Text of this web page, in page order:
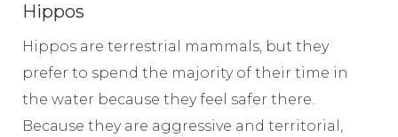
Hippos
Hippos are terrestrial mammals, but they
prefer to spend the majority of their time in
the water because they feel safer there.
Because they are aggressive and territorial,